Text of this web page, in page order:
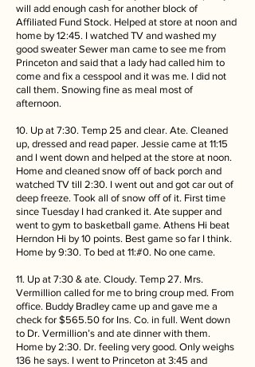
will add enough cash for another block of
Affiliated Fund Stock. Helped at store at noon and
home by 12:45. I watched TV and washed my
good sweater Sewer man came to see me from
Princeton and said that a lady had called him to
come and fix a cesspool and it was me. I did not
call them. Snowing fine as meal most of
afternoon.
10. Up at 7:30. Temp 25 and clear. Ate. Cleaned
up, dressed and read paper. Jessie came at 11:15
and I went down and helped at the store at noon.
Home and cleaned snow off of back porch and
watched TV till 2:30. I went out and got car out of
deep freeze. Took all of snow off of it. First time
since Tuesday I had cranked it. Ate supper and
went to gym to basketball game. Athens Hi beat
Herndon Hi by 10 points. Best game so far I think.
Home by 9:30. To bed at 11:#0. No one came.
11. Up at 7:30 & ate. Cloudy. Temp 27. Mrs.
Vermillion called for me to bring croup med. From
office. Buddy Bradley came up and gave me a
check for $565.50 for Ins. Co. in full. Went down
to Dr. Vermillion’s and ate dinner with them.
Home by 2:30. Dr. feeling very good. Only weighs
136 he says. I went to Princeton at 3:45 and